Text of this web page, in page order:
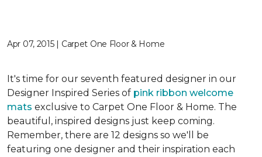
Apr 07, 2015 | Carpet One Floor & Home
It's time for our seventh featured designer in our
Designer Inspired Series of pink ribbon welcome
mats exclusive to Carpet One Floor & Home. The
beautiful, inspired designs just keep coming.
Remember, there are 12 designs so we'll be
featuring one designer and their inspiration each